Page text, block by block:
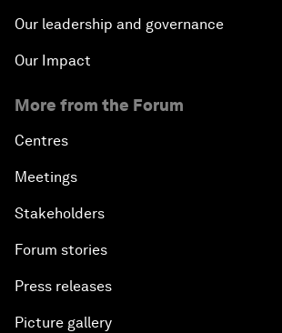
Our leadership and governance
Our Impact
More from the Forum
Centres
Meetings
Stakeholders
Forum stories
Press releases
Picture gallery